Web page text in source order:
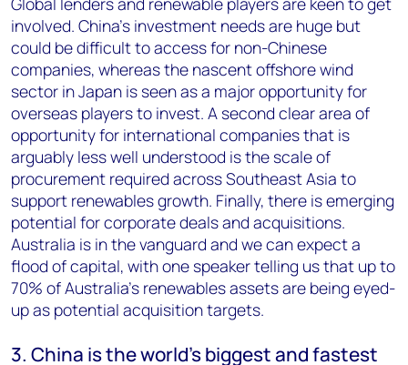
involved. China’s investment needs are huge but
could be difficult to access for non-Chinese
companies, whereas the nascent offshore wind
sector in Japan is seen as a major opportunity for
overseas players to invest. A second clear area of
opportunity for international companies that is
arguably less well understood is the scale of
procurement required across Southeast Asia to
support renewables growth. Finally, there is emerging
potential for corporate deals and acquisitions.
Australia is in the vanguard and we can expect a
flood of capital, with one speaker telling us that up to
70% of Australia’s renewables assets are being eyed-
up as potential acquisition targets.
3. China is the world’s biggest and fastest